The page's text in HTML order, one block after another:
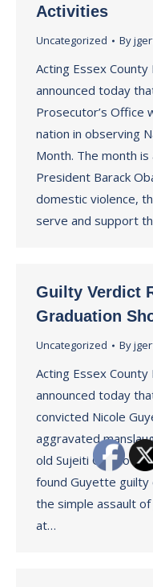
Activities
Uncategorized By
Acting Essex
announced today
Prosecutor’s Office
nation in observing
Month. The month
President Barack
domestic violence,
serve and support
Guilty Verdict
Graduation
Uncategorized By
Acting Essex
announced today
convicted Nicole
aggravated
old Sujeiti Ocasio
found Guyette
the simple assault
at…